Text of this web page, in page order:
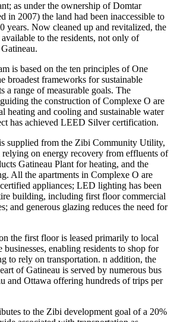
as under the ownership of Domtar
in 2007) the land had been inaccessible to
years. Now cleaned up and revitalized, the
to the residents, not only of
is based on the ten principles of One
broadest frameworks for sustainable
a range of measurable goals. The
the construction of Complexe O are
heating and cooling and sustainable water
has achieved LEED Silver certification.
supplied from the Zibi Community Utility,
relying on energy recovery from effluents of
Gatineau Plant for heating, and the
All the apartments in Complexe O are
appliances; LED lighting has been
building, including first floor commercial
and generous glazing reduces the need for
the first floor is leased primarily to local
enabling residents to shop for
to rely on transportation. n addition, the
of Gatineau is served by numerous bus
and Ottawa offering hundreds of trips per
to the Zibi development goal of a 20%